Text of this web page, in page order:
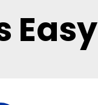
Easy